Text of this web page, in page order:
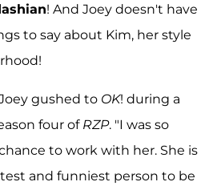
! And Joey doesn't have
to say about Kim, her style
gushed to OK! during a
four of RZP. "I was so
to work with her. She is
and funniest person to be